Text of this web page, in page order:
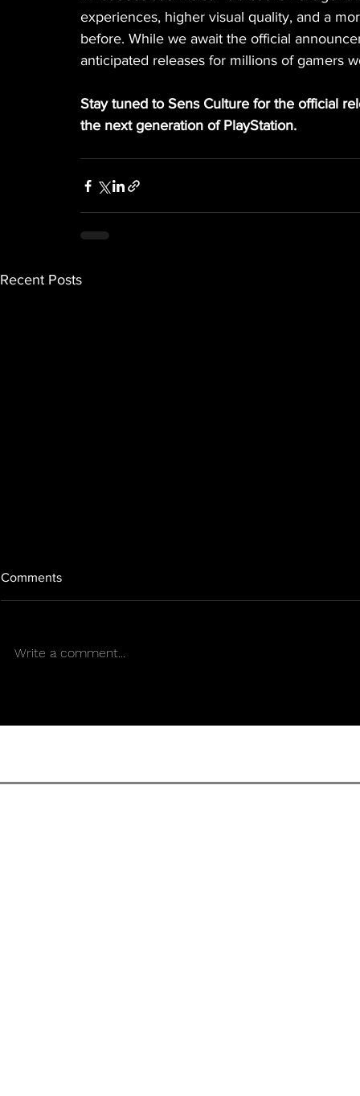
experiences, higher visual quality, and a
before. While we await the official
anticipated releases for millions of gamers
Stay tuned to Sens Culture for the official
the next generation of PlayStation.
Recent Posts
Comments
Write a comment...